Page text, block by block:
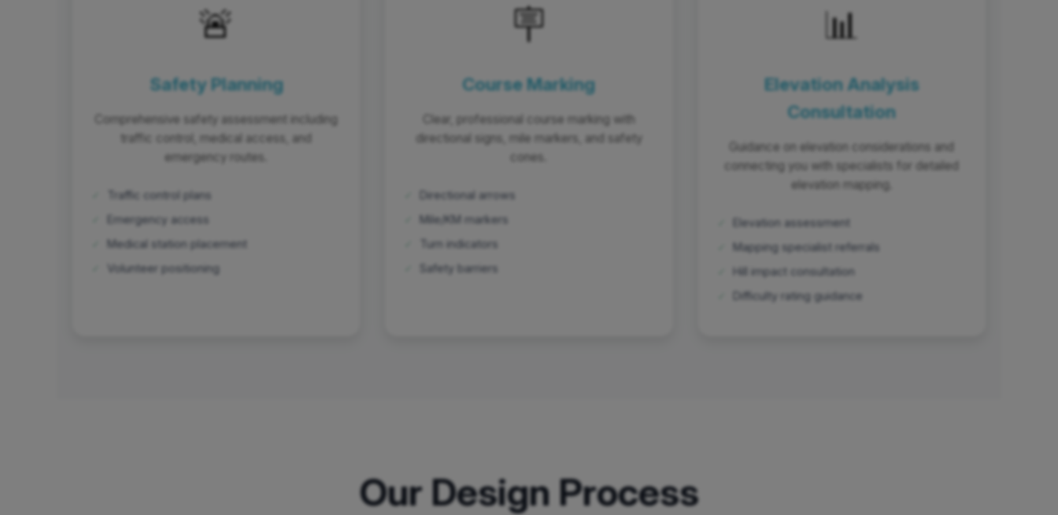
🚨
Safety Planning
Comprehensive safety assessment including
traffic control, medical access, and
emergency routes.
Traffic control plans
Emergency access
Medical station placement
Volunteer positioning
🪧
Course Marking
Clear, professional course marking with
directional signs, mile markers, and safety
cones.
Directional arrows
Mile/KM markers
Turn indicators
Safety barriers
📊
Elevation Analysis
Consultation
Guidance on elevation considerations and
connecting you with specialists for detailed
elevation mapping.
Elevation assessment
Mapping specialist referrals
Hill impact consultation
Difficulty rating guidance
Our Design Process